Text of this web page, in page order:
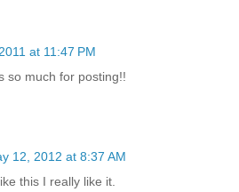
at 11:47 PM
so much for posting!!
12, 2012 at 8:37 AM
this I really like it.